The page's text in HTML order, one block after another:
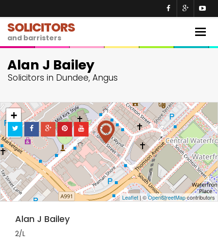
SOLICITORS
and barristers
Alan J Bailey
Solicitors in Dundee, Angus
+
−
Leaflet | ©OpenStreetMapcontributors
Alan J Bailey
2/L